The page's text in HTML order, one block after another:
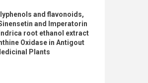
and flavonoids,
and Imperatorin
root ethanol extract
Oxidase in Antigout
Plants